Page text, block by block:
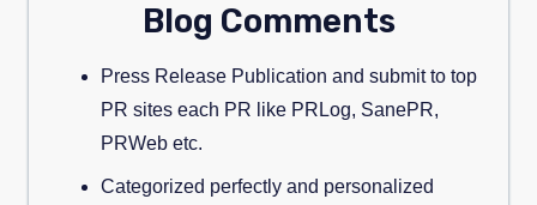
Blog Comments
Press Release Publication and submit to top
PR sites each PR like PRLog, SanePR,
PRWeb etc.
Categorized perfectly and personalized